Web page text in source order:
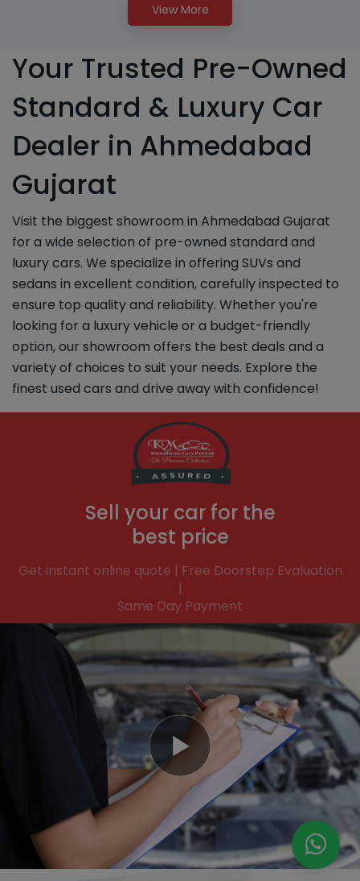
View More
Your Trusted Pre-Owned
Standard & Luxury Car
Dealer in Ahmedabad
Gujarat
Visit the biggest showroom in Ahmedabad Gujarat
for a wide selection of pre-owned standard and
luxury cars. We specialize in offering SUVs and
sedans in excellent condition, carefully inspected to
ensure top quality and reliability. Whether you're
looking for a luxury vehicle or a budget-friendly
option, our showroom offers the best deals and a
variety of choices to suit your needs. Explore the
finest used cars and drive away with confidence!
Sell your car for the
best price
Get instant online quote | Free Doorstep Evaluation
|
Same Day Payment